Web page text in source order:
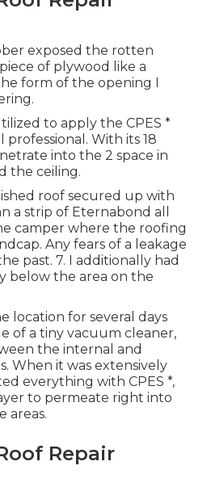
exposed the rotten
of plywood like a
form of the opening I
to apply the CPES *
With its 18
into the 2 space in
the ceiling.
roof secured up with
a strip of Eternabond all
camper where the roofing
Any fears of a leakage
past. 7. I additionally had
below the area on the
location for several days
of a tiny vacuum cleaner,
the internal and
When it was extensively
everything with CPES *,
to permeate right into
areas.
Repair